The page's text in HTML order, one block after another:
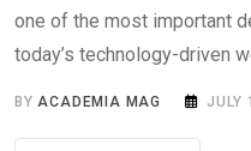
one of the most important
today’s technology-driven
BYACADEMIA MAG JULY